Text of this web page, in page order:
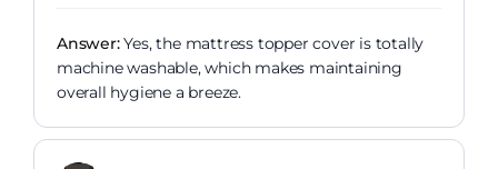
Answer:Yes, the mattress topper cover is totally
machine washable, which makes maintaining
overall hygiene a breeze.